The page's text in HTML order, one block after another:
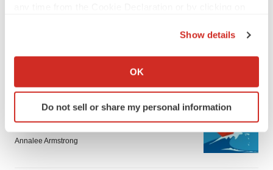
Collect information about your geographical location
Identify your device by actively scanning it for
specific characteristics (fingerprinting)
and set your preferences in the
details section.
Show details
OK
Do not sell or share my personal information
CANCER
Annalee Armstrong